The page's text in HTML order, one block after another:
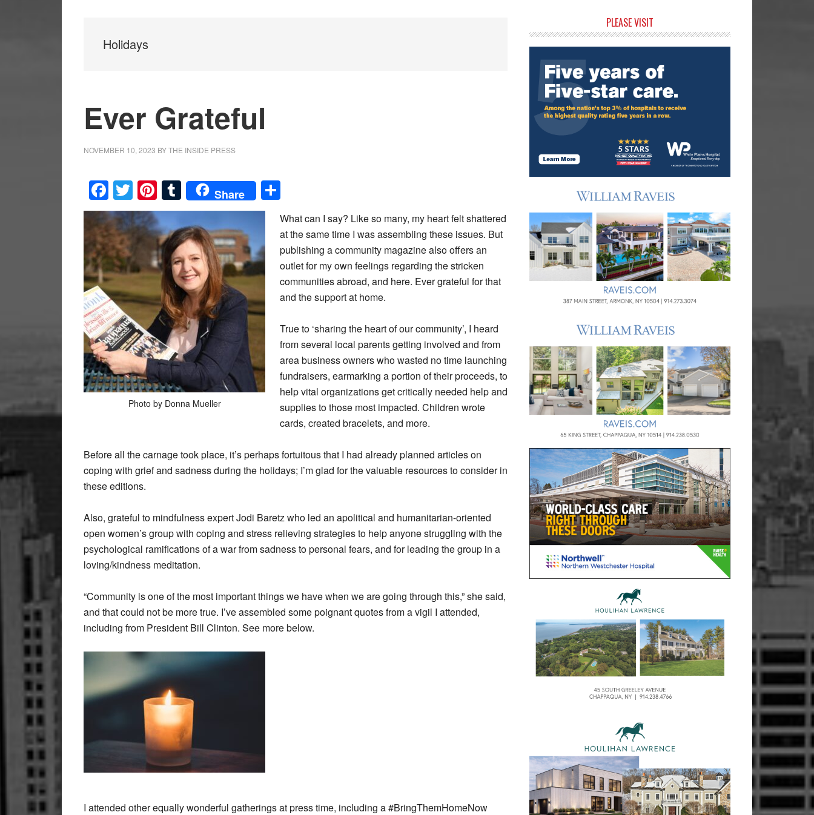
Holidays
Ever Grateful
NOVEMBER 10, 2023 BYTHE INSIDE PRESS
Facebook
Twitter
Pinterest
Tumblr
Share
Photo by Donna Mueller
What can I say? Like so many, my heart felt shattered
at the same time I was assembling these issues. But
publishing a community magazine also offers an
outlet for my own feelings regarding the stricken
communities abroad, and here. Ever grateful for that
and the support at home.
True to ‘sharing the heart of our community’, I heard
from several local parents getting involved and from
area business owners who wasted no time launching
fundraisers, earmarking a portion of their proceeds, to
help vital organizations get critically needed help and
supplies to those most impacted. Children wrote
cards, created bracelets, and more.
Before all the carnage took place, it’s perhaps fortuitous that I had already planned articles on
coping with grief and sadness during the holidays; I’m glad for the valuable resources to consider in
these editions.
Also, grateful to mindfulness expert Jodi Baretz who led an apolitical and humanitarian-oriented
open women’s group with coping and stress relieving strategies to help anyone struggling with the
psychological ramifications of a war from sadness to personal fears, and for leading the group in a
loving/kindness meditation.
“Community is one of the most important things we have when we are going through this,” she said,
and that could not be more true. I’ve assembled some poignant quotes from a vigil I attended,
including from President Bill Clinton. See more below.
I attended other equally wonderful gatherings at press time, including a #BringThemHomeNow
Sidebar
PLEASE VISIT